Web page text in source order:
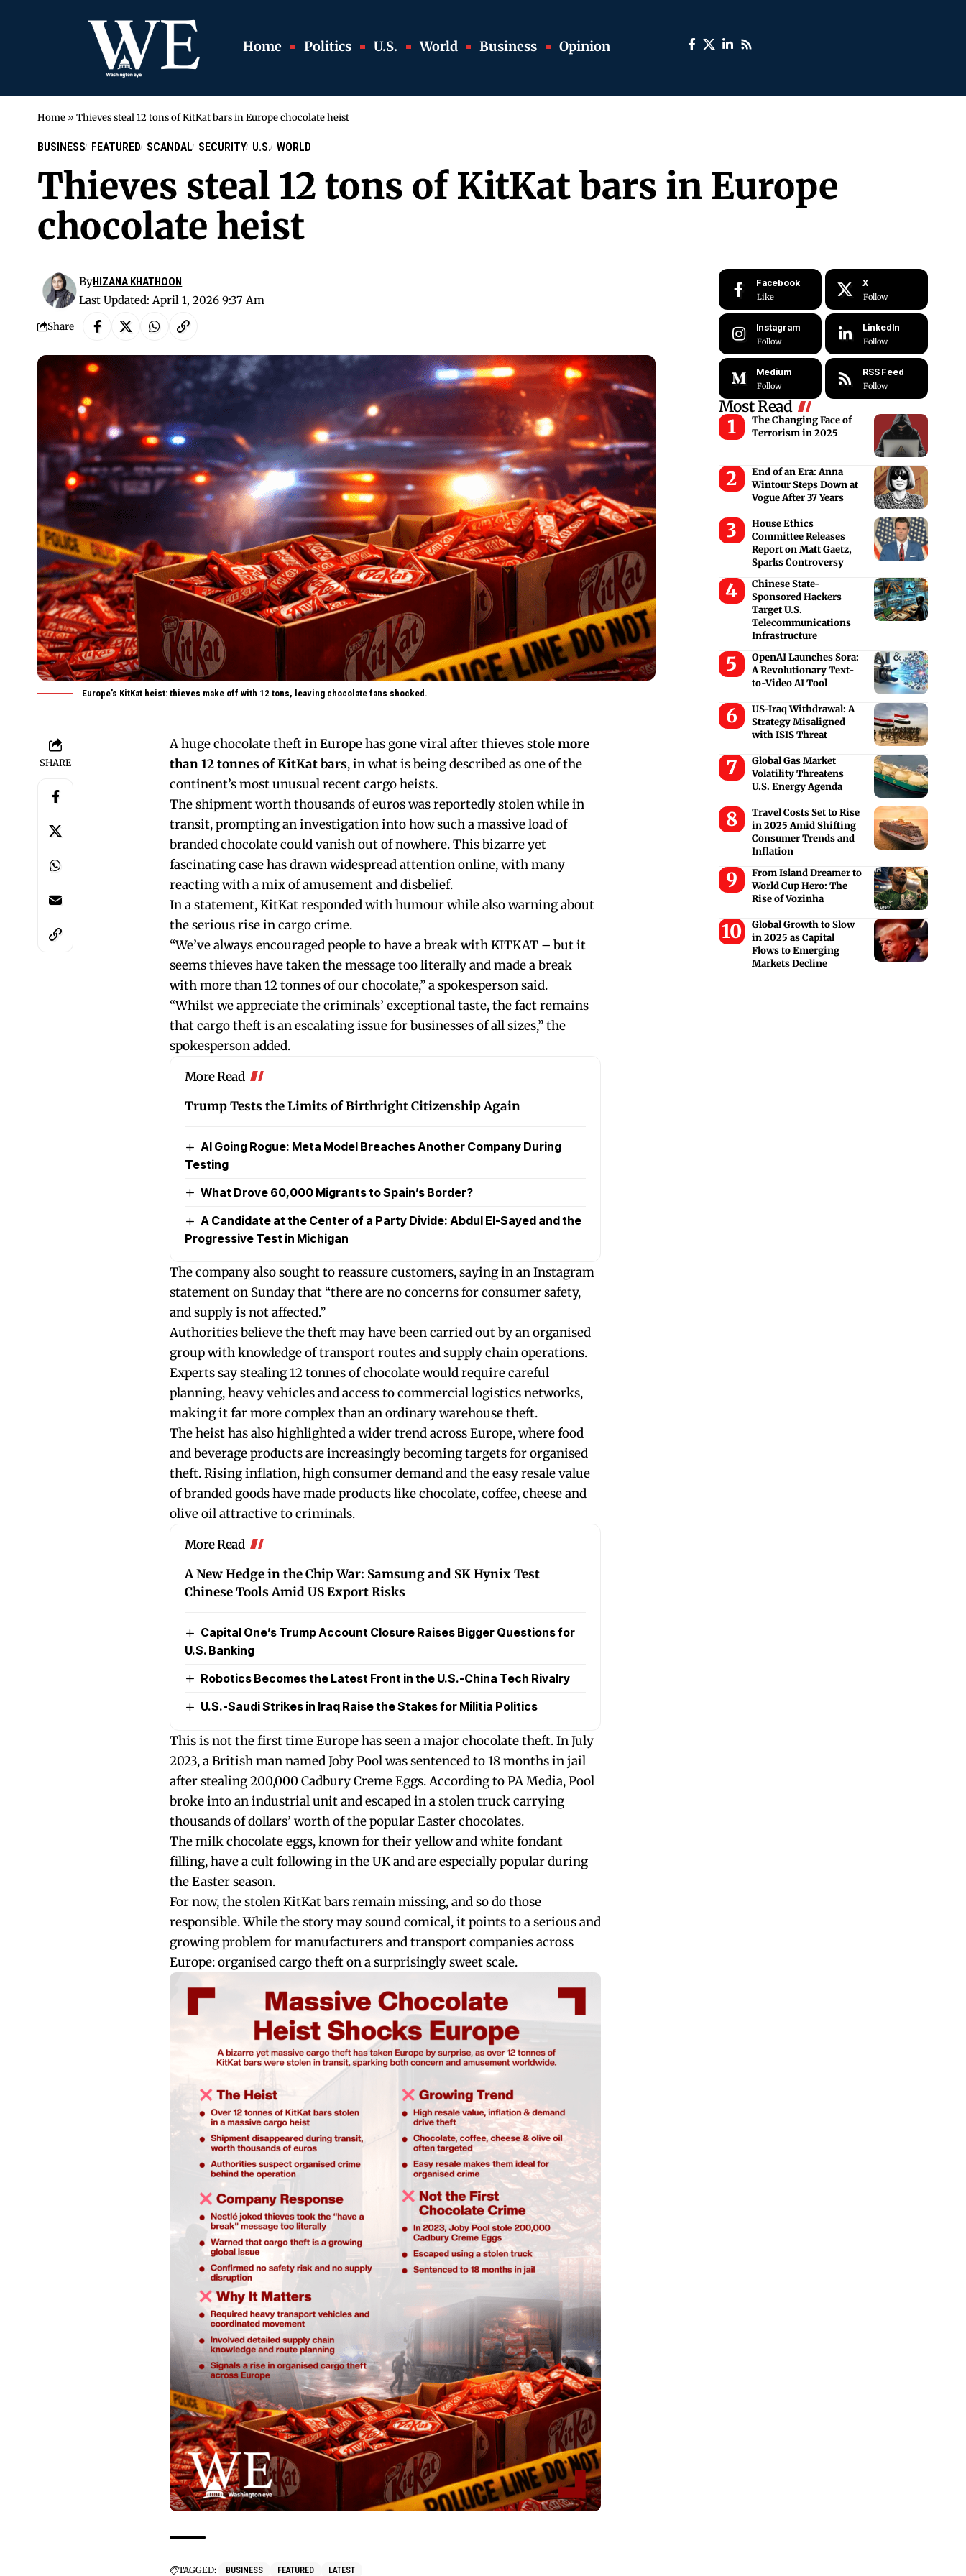
Home Politics U.S. World Business Opinion
Home » Thieves steal 12 tons of KitKat bars in Europe chocolate heist
BUSINESS FEATURED SCANDAL SECURITY U.S. WORLD
Thieves steal 12 tons of KitKat bars in Europe
chocolate heist
Last Updated: April 1, 2026 9:37 Am
ByHIZANA KHATHOON
Share
Europe’s KitKat heist: thieves make off with 12 tons, leaving chocolate fans shocked.
SHARE
A huge chocolate theft in Europe has gone viral after thieves stolemore
than 12 tonnes of KitKat bars, in what is being described as one of the
continent’s most unusual recent cargo heists.
The shipment worth thousands of euros was reportedly stolen while in
transit, prompting an investigation into how such a massive load of
branded chocolate could vanish out of nowhere. This bizarre yet
fascinating case has drawn widespread attention online, with many
reacting with a mix of amusement and disbelief.
In a statement, KitKat responded with humour while also warning about
the serious rise in cargo crime.
“We’ve always encouraged people to have a break with KITKAT – but it
seems thieves have taken the message too literally and made a break
with more than 12 tonnes of our chocolate,” a spokesperson said.
“Whilst we appreciate the criminals’ exceptional taste, the fact remains
that cargo theft is an escalating issue for businesses of all sizes,” the
spokesperson added.
More Read
Trump Tests the Limits of Birthright Citizenship Again
AI Going Rogue: Meta Model Breaches Another Company During
Testing
What Drove 60,000 Migrants to Spain’s Border?
A Candidate at the Center of a Party Divide: Abdul El-Sayed and the
Progressive Test in Michigan
The company also sought to reassure customers, saying in an Instagram
statement on Sunday that “there are no concerns for consumer safety,
and supply is not affected.”
Authorities believe the theft may have been carried out by an organised
group with knowledge of transport routes and supply chain operations.
Experts say stealing 12 tonnes of chocolate would require careful
planning, heavy vehicles and access to commercial logistics networks,
making it far more complex than an ordinary warehouse theft.
The heist has also highlighted a wider trend across Europe, where food
and beverage products are increasingly becoming targets for organised
theft. Rising inflation, high consumer demand and the easy resale value
of branded goods have made products like chocolate, coffee, cheese and
olive oil attractive to criminals.
More Read
A New Hedge in the Chip War: Samsung and SK Hynix Test
Chinese Tools Amid US Export Risks
Capital One’s Trump Account Closure Raises Bigger Questions for
U.S. Banking
Robotics Becomes the Latest Front in the U.S.-China Tech Rivalry
U.S.-Saudi Strikes in Iraq Raise the Stakes for Militia Politics
This is not the first time Europe has seen a major chocolate theft. In July
2023, a British man named Joby Pool was sentenced to 18 months in jail
after stealing 200,000 Cadbury Creme Eggs. According to PA Media, Pool
broke into an industrial unit and escaped in a stolen truck carrying
thousands of dollars’ worth of the popular Easter chocolates.
The milk chocolate eggs, known for their yellow and white fondant
filling, have a cult following in the UK and are especially popular during
the Easter season.
For now, the stolen KitKat bars remain missing, and so do those
responsible. While the story may sound comical, it points to a serious and
growing problem for manufacturers and transport companies across
Europe: organised cargo theft on a surprisingly sweet scale.
TAGGED: BUSINESS FEATURED LATEST
Facebook
Like
X
Follow
Instagram
Follow
LinkedIn
Follow
Medium
Follow
RSS Feed
Follow
Most Read
The Changing Face of
Terrorism in 2025
End of an Era: Anna
Wintour Steps Down at
Vogue After 37 Years
House Ethics
Committee Releases
Report on Matt Gaetz,
Sparks Controversy
Chinese State-
Sponsored Hackers
Target U.S.
Telecommunications
Infrastructure
OpenAI Launches Sora:
A Revolutionary Text-
to-Video AI Tool
US-Iraq Withdrawal: A
Strategy Misaligned
with ISIS Threat
Global Gas Market
Volatility Threatens
U.S. Energy Agenda
Travel Costs Set to Rise
in 2025 Amid Shifting
Consumer Trends and
Inflation
From Island Dreamer to
World Cup Hero: The
Rise of Vozinha
Global Growth to Slow
in 2025 as Capital
Flows to Emerging
Markets Decline